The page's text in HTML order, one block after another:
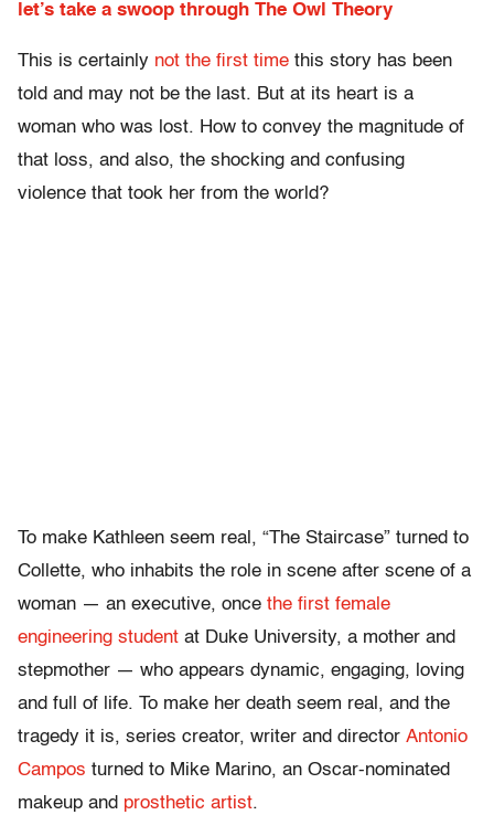
let’s take a swoop through The Owl Theory
This is certainly not the first time this story has been
told and may not be the last. But at its heart is a
woman who was lost. How to convey the magnitude of
that loss, and also, the shocking and confusing
violence that took her from the world?
To make Kathleen seem real, “The Staircase” turned to
Collette, who inhabits the role in scene after scene of a
woman — an executive, once the first female
engineering student at Duke University, a mother and
stepmother — who appears dynamic, engaging, loving
and full of life. To make her death seem real, and the
tragedy it is, series creator, writer and director Antonio
Campos turned to Mike Marino, an Oscar-nominated
makeup and prosthetic artist.